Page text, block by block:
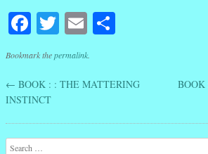
Facebook
Twitter
Email
Bookmark thepermalink
Post navigation
← BOOK : : THE MATTERING
INSTINCT
Search